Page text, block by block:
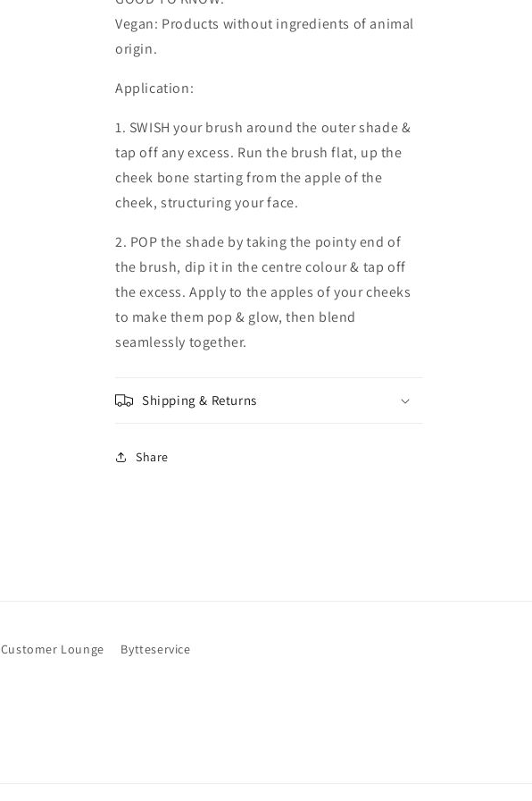
Vegan: Products without ingredients of animal
origin.
Application:
1. SWISH your brush around the outer shade &
tap off any excess. Run the brush flat, up the
cheek bone starting from the apple of the
cheek, structuring your face.
2. POP the shade by taking the pointy end of
the brush, dip it in the centre colour & tap off
the excess. Apply to the apples of your cheeks
to make them pop & glow, then blend
seamlessly together.
Shipping & Returns
Share
Customer Lounge Bytteservice